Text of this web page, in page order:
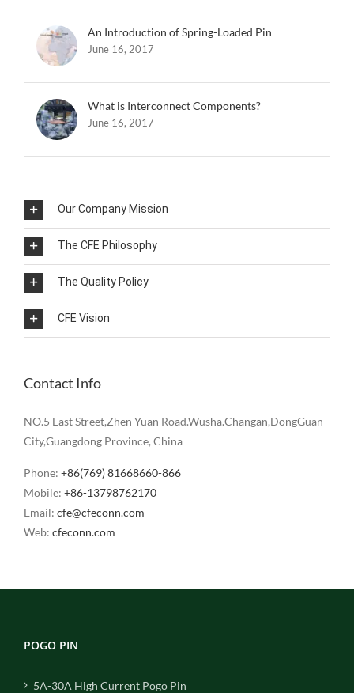
An Introduction of Spring-Loaded Pin
June 16, 2017
What is Interconnect Components?
June 16, 2017
Our Company Mission
The CFE Philosophy
The Quality Policy
CFE Vision
Contact Info
NO.5 East Street,Zhen Yuan Road.Wusha.Changan,DongGuan
City,Guangdong Province, China
Phone: +86(769) 81668660-866
Mobile: +86-13798762170
Email: cfe@cfeconn.com
Web: cfeconn.com
POGO PIN
5A-30A High Current Pogo Pin